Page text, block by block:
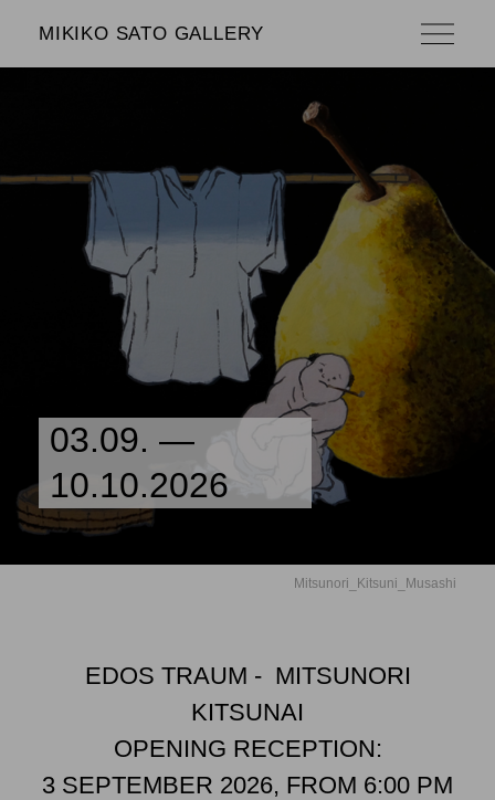
MIKIKO SATO GALLERY
03.09. —
10.10.2026
Mitsunori_Kitsuni_Musashi
EDOS TRAUM - MITSUNORI
KITSUNAI
OPENING RECEPTION:
3 SEPTEMBER 2026, FROM 6:00 PM